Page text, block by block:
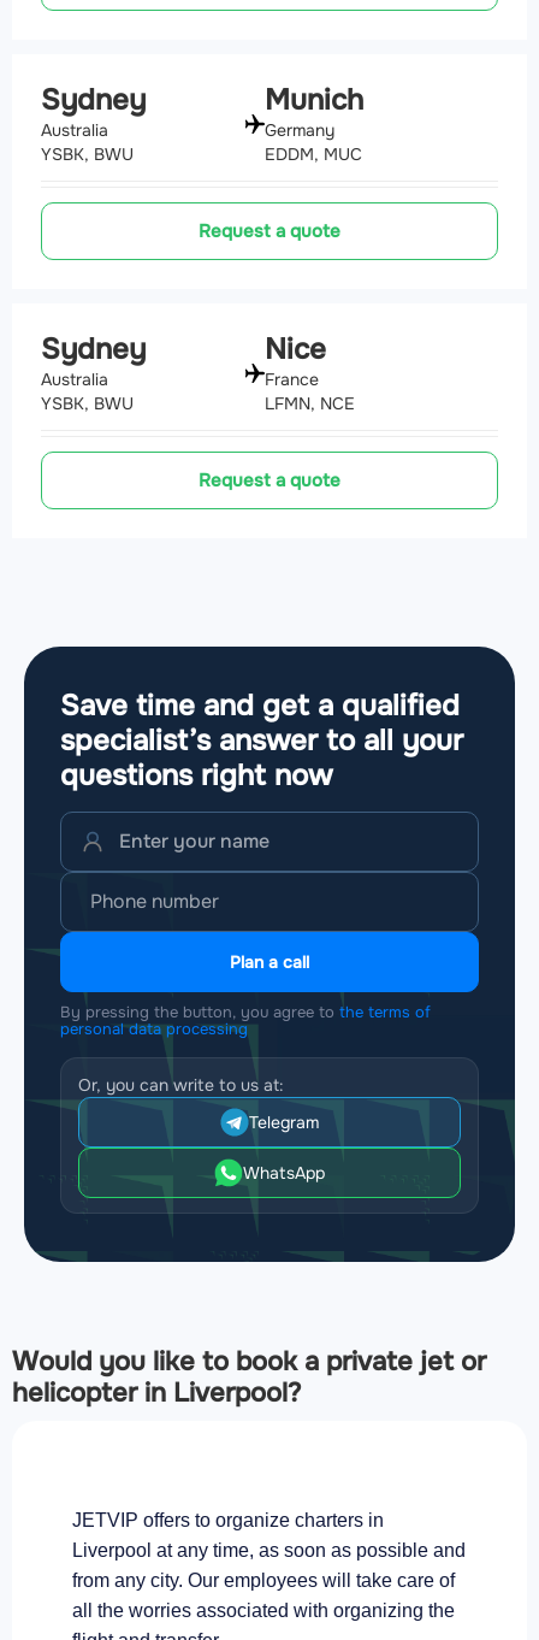
Sydney
Australia
YSBK, BWU
Munich
Germany
EDDM, MUC
Request a quote
Sydney
Australia
YSBK, BWU
Nice
France
LFMN, NCE
Request a quote
Save time and get a qualified
specialist’s answer to all your
questions right now
Plan a call
By pressing the button, you agree to the terms of
personal data processing
Or, you can write to us at:
Telegram
WhatsApp
Would you like to book a private jet or
helicopter in Liverpool?
JETVIP offers to organize charters in
Liverpool at any time, as soon as possible and
from any city. Our employees will take care of
all the worries associated with organizing the